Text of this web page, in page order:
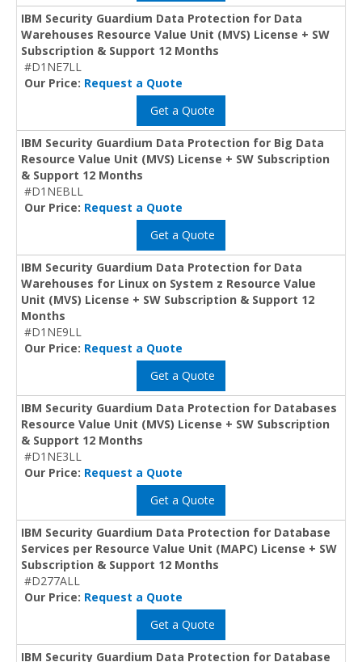
IBM Security Guardium Data Protection for Data
Warehouses Resource Value Unit (MVS) License + SW
Subscription & Support 12 Months
#D1NE7LL
Our Price: Request a Quote
Get a Quote
IBM Security Guardium Data Protection for Big Data
Resource Value Unit (MVS) License + SW Subscription
& Support 12 Months
#D1NEBLL
Our Price: Request a Quote
Get a Quote
IBM Security Guardium Data Protection for Data
Warehouses for Linux on System z Resource Value
Unit (MVS) License + SW Subscription & Support 12
Months
#D1NE9LL
Our Price: Request a Quote
Get a Quote
IBM Security Guardium Data Protection for Databases
Resource Value Unit (MVS) License + SW Subscription
& Support 12 Months
#D1NE3LL
Our Price: Request a Quote
Get a Quote
IBM Security Guardium Data Protection for Database
Services per Resource Value Unit (MAPC) License + SW
Subscription & Support 12 Months
#D277ALL
Our Price: Request a Quote
Get a Quote
IBM Security Guardium Data Protection for Database